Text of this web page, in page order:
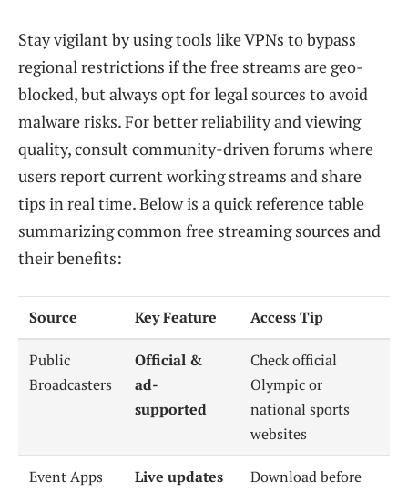
Stay vigilant by using tools like VPNs to bypass
regional restrictions if the free streams are geo-
blocked, but always opt for legal sources to avoid
malware risks. For better reliability and viewing
quality, consult community-driven forums where
users report current working streams and share
tips in real time. Below is a quick reference table
summarizing common free streaming sources and
their benefits:
Source Key Feature Access Tip
Public
Broadcasters
Official &
ad-
supported
Check official
Olympic or
national sports
websites
Event Apps
Live updates
Download before